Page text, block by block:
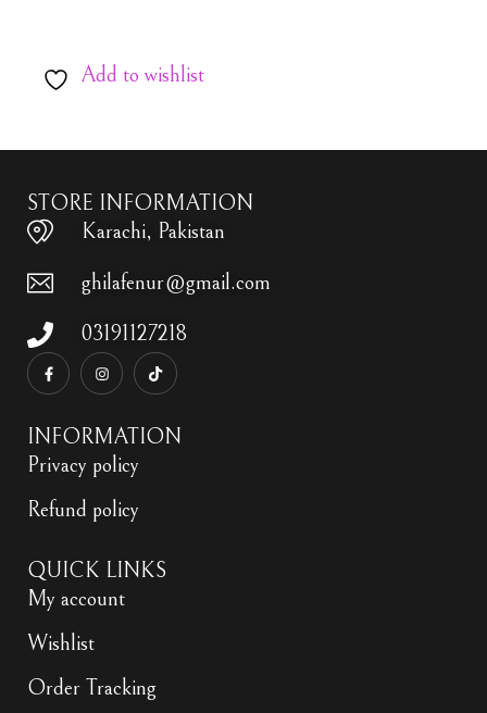
Add to wishlist
STORE INFORMATION
Karachi, Pakistan
ghilafenur@gmail.com
03191127218
INFORMATION
Privacy policy
Refund policy
QUICK LINKS
My account
Wishlist
Order Tracking